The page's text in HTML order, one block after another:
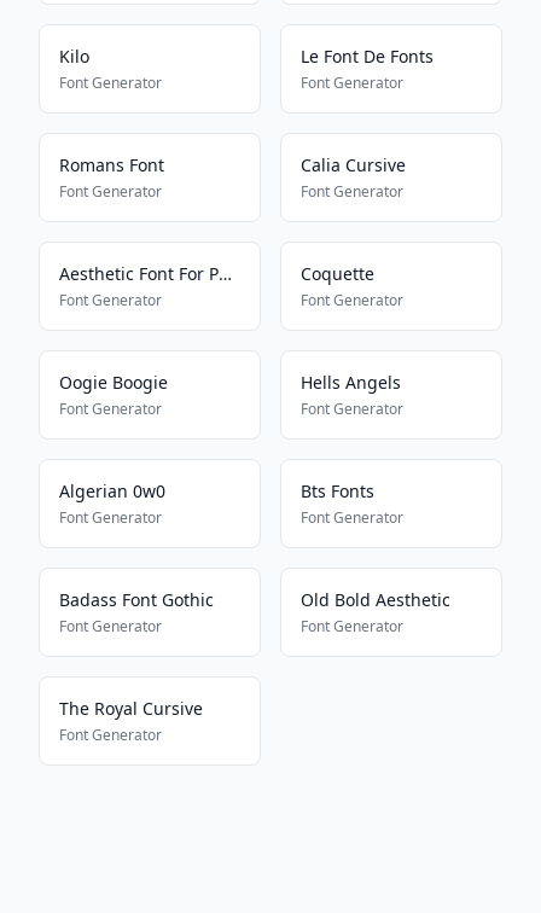
Kilo
Font Generator
Le Font De Fonts
Font Generator
Romans Font
Font Generator
Calia Cursive
Font Generator
Aesthetic Font For Pony Town
Font Generator
Coquette
Font Generator
Oogie Boogie
Font Generator
Hells Angels
Font Generator
Algerian 0w0
Font Generator
Bts Fonts
Font Generator
Badass Font Gothic
Font Generator
Old Bold Aesthetic
Font Generator
The Royal Cursive
Font Generator